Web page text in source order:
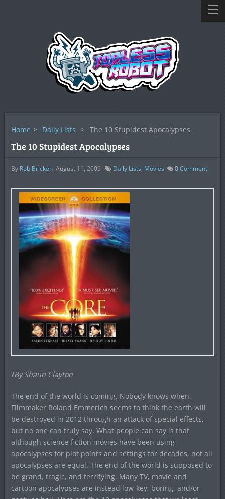
Home > Daily Lists > The 10 Stupidest Apocalypses
The 10 Stupidest Apocalypses
By Rob Bricken August 11, 2009 Daily Lists, Movies 0Comment
?By Shaun Clayton
The end of the world is coming. Nobody knows when.
Filmmaker Roland Emmerich seems to think the earth will
be destroyed in 2012 through an attack of special effects,
but no one can truly say. What people can say is that
although science-fiction movies have been using
apocalypses for plot points and settings for decades, not all
apocalypses are equal. The end of the world is supposed to
be grand, tragic, and terrifying. Many TV, movie and
cartoon apocalypses are instead low-key, boring, and/or